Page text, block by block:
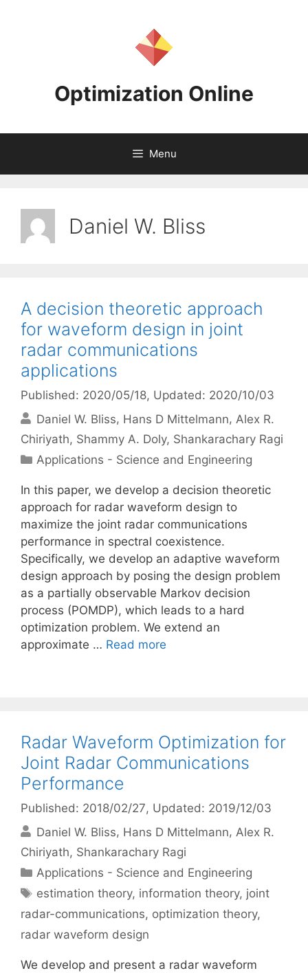
Optimization Online
Menu
Daniel W. Bliss
A decision theoretic approach
for waveform design in joint
radar communications
applications
Published: 2020/05/18, Updated: 2020/10/03
Daniel W. Bliss Hans D Mittelmann Alex R.
Chiriyath Shammy A. Doly Shankarachary Ragi
Categories
Applications - Science and Engineering
In this paper, we develop a decision theoretic
approach for radar waveform design to
maximize the joint radar communications
performance in spectral coexistence.
Specifically, we develop an adaptive waveform
design approach by posing the design problem
as a partially observable Markov decision
process (POMDP), which leads to a hard
optimization problem. We extend an
approximate … Read more
Radar Waveform Optimization for
Joint Radar Communications
Performance
Published: 2018/02/27, Updated: 2019/12/03
Daniel W. Bliss Hans D Mittelmann Alex R.
Chiriyath Shankarachary Ragi
Categories
Applications - Science and Engineering
Tags
estimation theory, information theory, joint
radar-communications, optimization theory,
radar waveform design
We develop and present a radar waveform